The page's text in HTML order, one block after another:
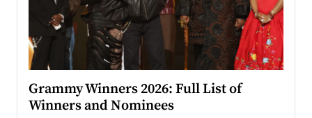
Grammy Winners 2026: Full List of
Winners and Nominees